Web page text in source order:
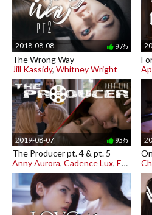
2018-08-08 97%
The Wrong Way
Jill Kassidy, Whitney Wright
2019-08-07 93%
The Producer pt. 4 & pt. 5
Anny Aurora, Cadence Lux, Emma Starletto